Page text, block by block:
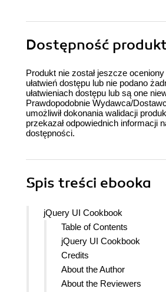
Dostępność
Produkt nie został jeszcze
ułatwień dostępu lub nie podano
ułatwieniach dostępu lub są one
Prawdopodobnie Wydawca/
umożliwił dokonania walidacji
przekazał odpowiednich informacji
dostępności.
Spis treści ebooka
jQuery UI Cookbook
Table of Contents
jQuery UI Cookbook
Credits
About the Author
About the Reviewers